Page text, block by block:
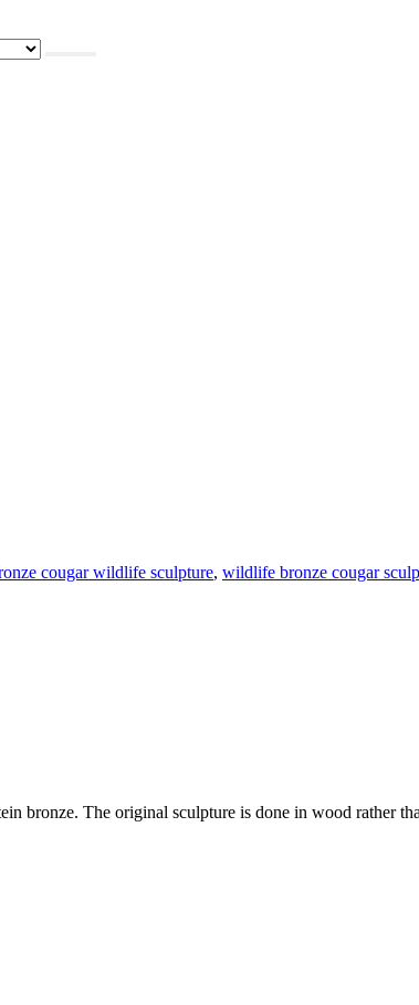
cougar wildlife sculpture, wildlife bronze cougar
bronze. The original sculpture is done in wood rather